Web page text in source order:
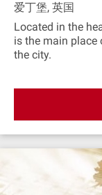
爱丁堡, 英国
Located in the
is the main place
the city.